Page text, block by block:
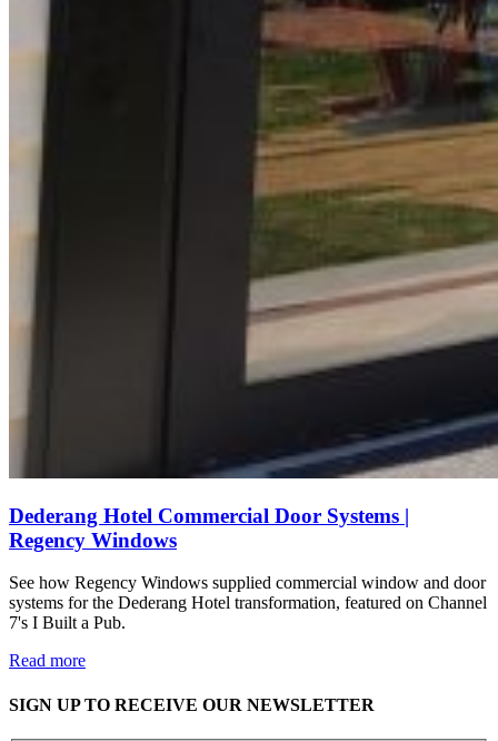
Dederang Hotel Commercial Door Systems |
Regency Windows
See how Regency Windows supplied commercial window and door
systems for the Dederang Hotel transformation, featured on Channel
7's I Built a Pub.
Read more
SIGN UP TO RECEIVE OUR NEWSLETTER